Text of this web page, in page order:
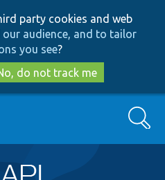
to
main
content
to
search
party cookies and web
audience, and to tailor
you see?
do not track me
Search